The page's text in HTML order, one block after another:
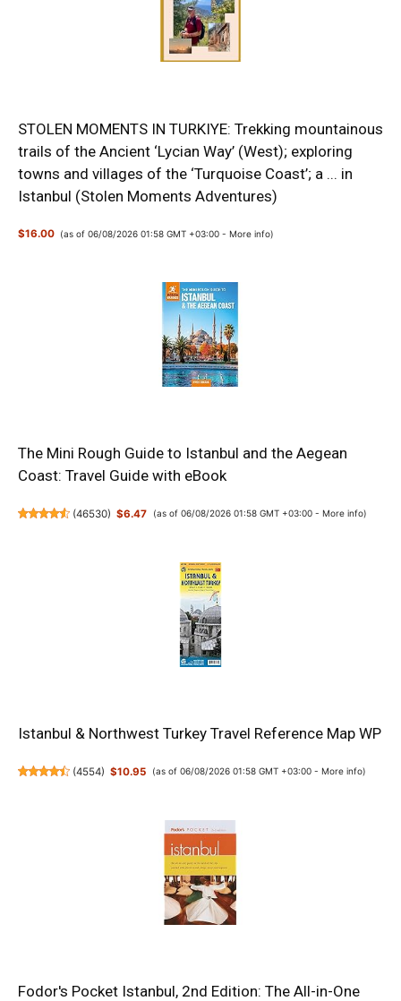
STOLEN MOMENTS IN TURKIYE: Trekking mountainous
trails of the Ancient ‘Lycian Way’ (West); exploring
towns and villages of the ‘Turquoise Coast’; a ... in
Istanbul (Stolen Moments Adventures)
$16.00 (as of 06/08/2026 01:58 GMT +03:00 -More info)
The Mini Rough Guide to Istanbul and the Aegean
Coast: Travel Guide with eBook
(46530) $6.47 (as of 06/08/2026 01:58 GMT +03:00 - More info)
Istanbul & Northwest Turkey Travel Reference Map WP
(4554) $10.95 (as of 06/08/2026 01:58 GMT +03:00 - More info)
Fodor's Pocket Istanbul, 2nd Edition: The All-in-One